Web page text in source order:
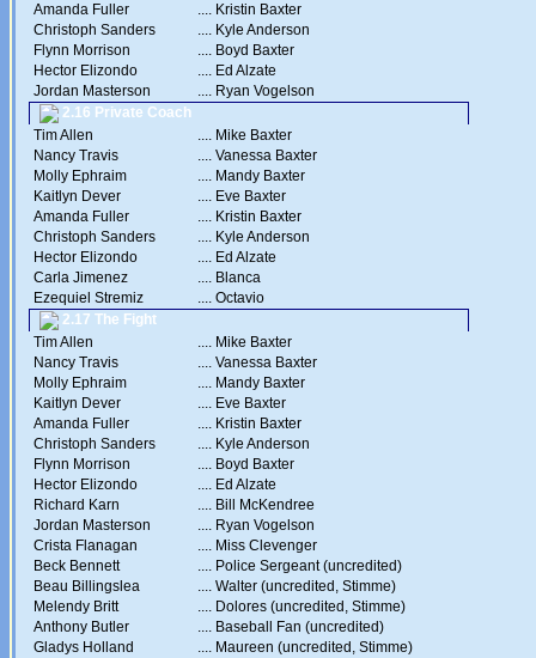
Amanda Fuller
.... Kristin Baxter
Christoph Sanders
.... Kyle Anderson
Flynn Morrison
.... Boyd Baxter
Hector Elizondo
.... Ed Alzate
Jordan Masterson
.... Ryan Vogelson
2.16 Private Coach
Tim Allen
.... Mike Baxter
Nancy Travis
.... Vanessa Baxter
Molly Ephraim
.... Mandy Baxter
Kaitlyn Dever
.... Eve Baxter
Amanda Fuller
.... Kristin Baxter
Christoph Sanders
.... Kyle Anderson
Hector Elizondo
.... Ed Alzate
Carla Jimenez
.... Blanca
Ezequiel Stremiz
.... Octavio
2.17 The Fight
Tim Allen
.... Mike Baxter
Nancy Travis
.... Vanessa Baxter
Molly Ephraim
.... Mandy Baxter
Kaitlyn Dever
.... Eve Baxter
Amanda Fuller
.... Kristin Baxter
Christoph Sanders
.... Kyle Anderson
Flynn Morrison
.... Boyd Baxter
Hector Elizondo
.... Ed Alzate
Richard Karn
.... Bill McKendree
Jordan Masterson
.... Ryan Vogelson
Crista Flanagan
.... Miss Clevenger
Beck Bennett
.... Police Sergeant (uncredited)
Beau Billingslea
.... Walter (uncredited, Stimme)
Melendy Britt
.... Dolores (uncredited, Stimme)
Anthony Butler
.... Baseball Fan (uncredited)
Gladys Holland
.... Maureen (uncredited, Stimme)